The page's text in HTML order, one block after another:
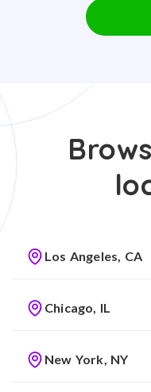
Los Angeles, CA
Chicago, IL
New York, NY